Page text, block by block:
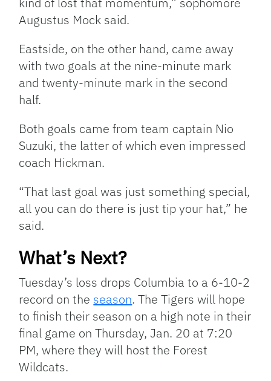
Augustus Mock said.
Eastside, on the other hand, came away
with two goals at the nine-minute mark
and twenty-minute mark in the second
half.
Both goals came from team captain Nio
Suzuki, the latter of which even impressed
coach Hickman.
“That last goal was just something special,
all you can do there is just tip your hat,” he
said.
What’s Next?
Tuesday’s loss drops Columbia to a 6-10-2
record on the season. The Tigers will hope
to finish their season on a high note in their
final game on Thursday, Jan. 20 at 7:20
PM, where they will host the Forest
Wildcats.